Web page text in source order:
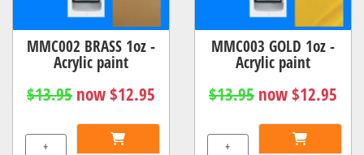
MMC002 BRASS 1oz -
Acrylic paint
$13.95 now $12.95
+
MMC003 GOLD 1oz -
Acrylic paint
$13.95 now $12.95
+